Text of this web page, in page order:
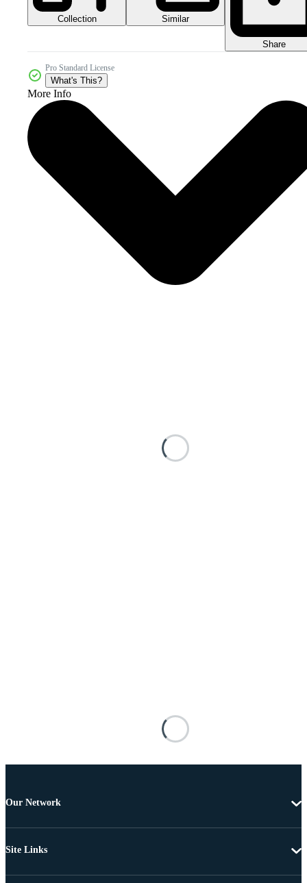
Collection Similar
Share
Pro Standard License
What's This?
More Info
Our Network
Site Links